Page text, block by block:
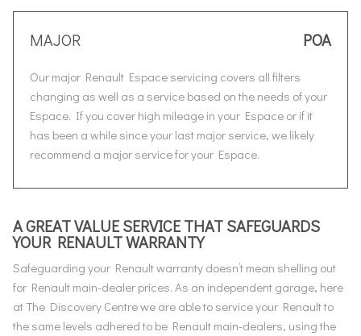
MAJOR POA
Our major Renault Espace servicing covers all filters
changing as well as a service based on the needs of your
Espace. If you cover high mileage in your Espace or if it
has been a while since your last major service, we likely
recommend a major service for your Espace.
A GREAT VALUE SERVICE THAT SAFEGUARDS
YOUR RENAULT WARRANTY
Safeguarding your Renault warranty doesn’t mean shelling out
for Renault main-dealer prices. As an independent garage, here
at The Discovery Centre we are able to service your Renault to
the same levels adhered to be Renault main-dealers, using the